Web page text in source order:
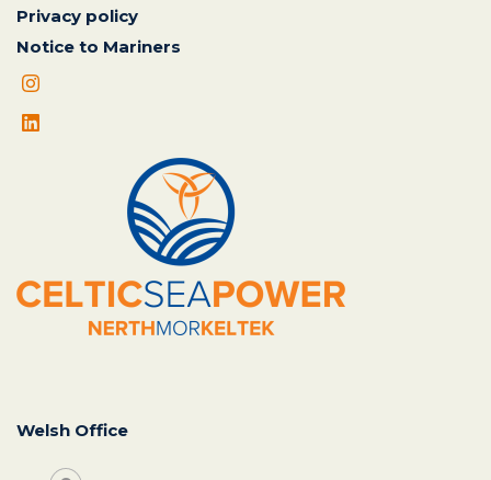
Privacy policy
Notice to Mariners
Welsh Office